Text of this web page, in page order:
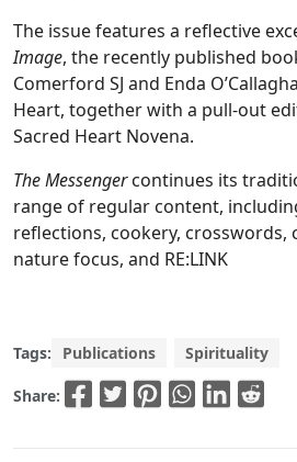
The issue features a reflective
Image, the recently published
Comerford SJ and Enda
Heart, together with a pull-out
Sacred Heart Novena.
The Messengercontinues its
range of regular content,
reflections, cookery, crosswords,
nature focus, and RE:LINK
Tags: Publications Spirituality
Share: